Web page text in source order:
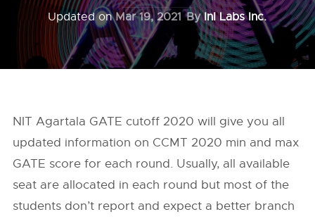
Updated onMar 19, 2021 ByInI Labs Inc.
NIT Agartala GATE cutoff 2020 will give you all
updated information on CCMT 2020 min and max
GATE score for each round. Usually, all available
seat are allocated in each round but most of the
students don’t report and expect a better branch